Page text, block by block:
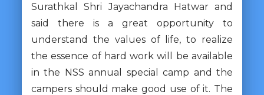
Surathkal Shri Jayachandra Hatwar and
said there is a great opportunity to
understand the values ​​of life, to realize
the essence of hard work will be available
in the NSS annual special camp and the
campers should make good use of it. The